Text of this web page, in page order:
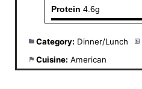
Category: Dinner/Lunch
Cuisine: American